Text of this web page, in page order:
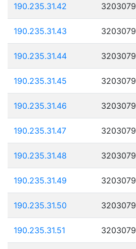
190.235.31.42
190.235.31.43
190.235.31.44
190.235.31.45
190.235.31.46
190.235.31.47
190.235.31.48
190.235.31.49
190.235.31.50
190.235.31.51